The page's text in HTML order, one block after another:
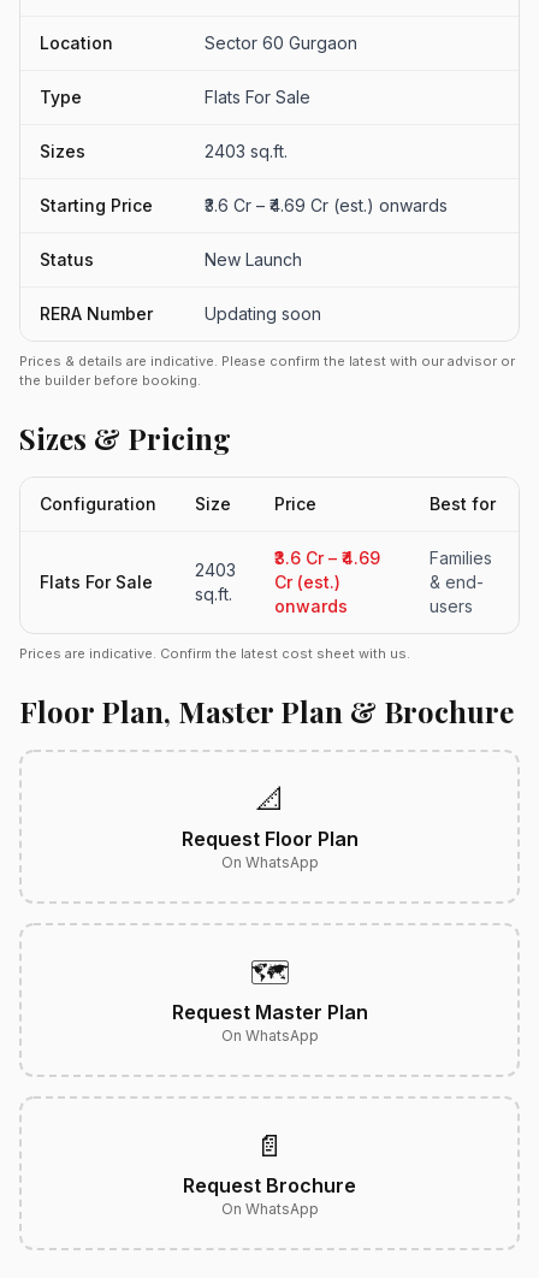
Location Sector 60 Gurgaon
Type Flats For Sale
Sizes 2403 sq.ft.
Starting Price ₹3.6 Cr – ₹4.69 Cr (est.) onwards
Status New Launch
RERA Number Updating soon
Prices & details are indicative. Please confirm the latest with our advisor or
the builder before booking.
Sizes & Pricing
Configuration Size Price Best for
Flats For Sale
2403
sq.ft.
₹3.6 Cr – ₹4.69
Cr (est.)
onwards
Families
& end-
users
Prices are indicative. Confirm the latest cost sheet with us.
Floor Plan, Master Plan & Brochure
📐
Request Floor Plan
On WhatsApp
🗺️
Request Master Plan
On WhatsApp
📄
Request Brochure
On WhatsApp